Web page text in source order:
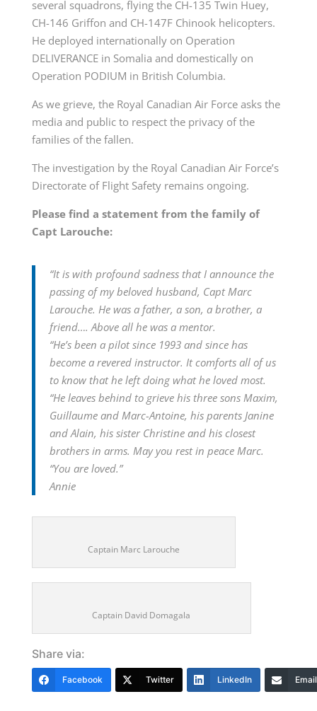
several squadrons, flying the CH-135 Twin Huey,
CH-146 Griffon and CH-147F Chinook helicopters.
He deployed internationally on Operation
DELIVERANCE in Somalia and domestically on
Operation PODIUM in British Columbia.
As we grieve, the Royal Canadian Air Force asks the
media and public to respect the privacy of the
families of the fallen.
The investigation by the Royal Canadian Air Force’s
Directorate of Flight Safety remains ongoing.
Please find a statement from the family of
Capt Larouche:
“It is with profound sadness that I announce the
passing of my beloved husband, Capt Marc
Larouche. He was a father, a son, a brother, a
friend…. Above all he was a mentor.
“He’s been a pilot since 1993 and since has
become a revered instructor. It comforts all of us
to know that he left doing what he loved most.
“He leaves behind to grieve his three sons Maxim,
Guillaume and Marc-Antoine, his parents Janine
and Alain, his sister Christine and his closest
brothers in arms. May you rest in peace Marc.
“You are loved.”
Annie
Captain Marc Larouche
Captain David Domagala
Share via:
Facebook Twitter LinkedIn Email